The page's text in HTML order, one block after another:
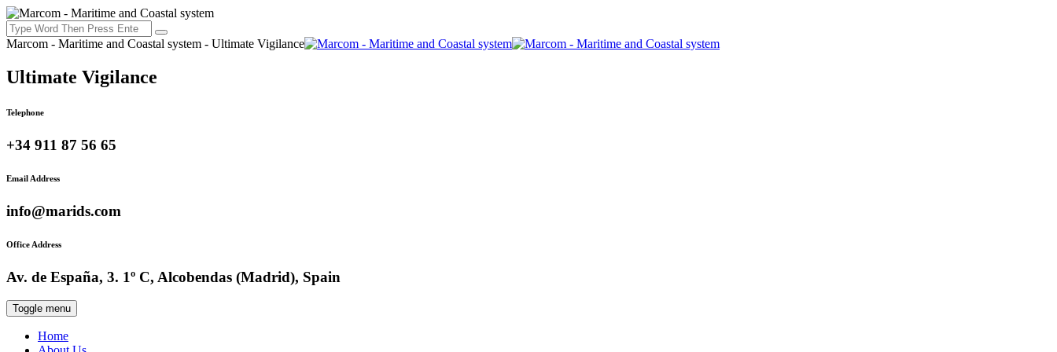
Marcom - Maritime and Coastal system - Ultimate Vigilance
Ultimate Vigilance
Telephone
+34 911 87 56 65
Email Address
info@marids.com
Office Address
Av. de España, 3. 1º C, Alcobendas (Madrid), Spain
Toggle menu
Home